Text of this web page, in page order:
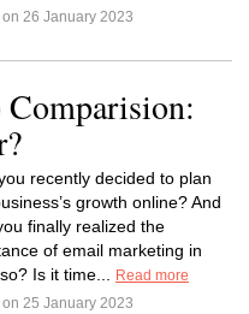
on 26 January 2023
recently decided to plan
growth online? And
finally realized the
of email marketing in
Is it time...
Read more
on 25 January 2023